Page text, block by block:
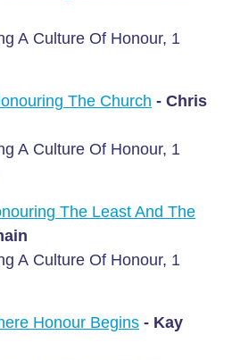
A Culture Of Honour, 1
The Church - Chris
A Culture Of Honour, 1
The Least And The
A Culture Of Honour, 1
Honour Begins - Kay